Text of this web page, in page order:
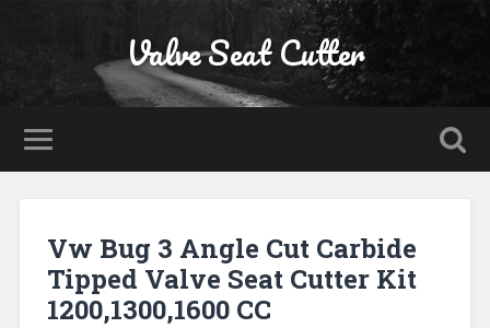
Valve Seat Cutter
Vw Bug 3 Angle Cut Carbide
Tipped Valve Seat Cutter Kit
1200,1300,1600 CC